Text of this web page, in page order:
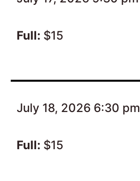
Full: $15
July 18, 2026 6:30 pm
Full: $15